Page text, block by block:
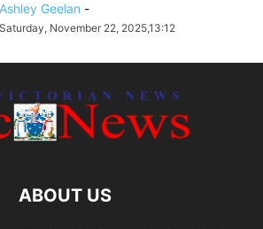
Ashley Geelan -
Saturday, November 22, 2025,13:12
ABOUT US